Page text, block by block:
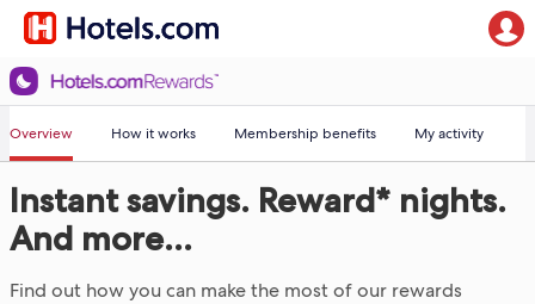
Overview How it works Membership benefits My activity
Instant savings. Reward* nights.
And more...
Find out how you can make the most of our rewards